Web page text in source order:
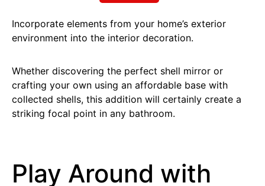
Incorporate elements from your home’s exterior
environment into the interior decoration.
Whether discovering the perfect shell mirror or
crafting your own using an affordable base with
collected shells, this addition will certainly create a
striking focal point in any bathroom.
Play Around with